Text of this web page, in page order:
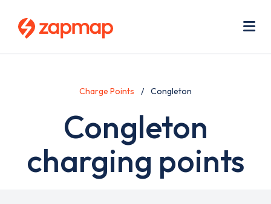
Charge Points Congleton
Congleton
charging points